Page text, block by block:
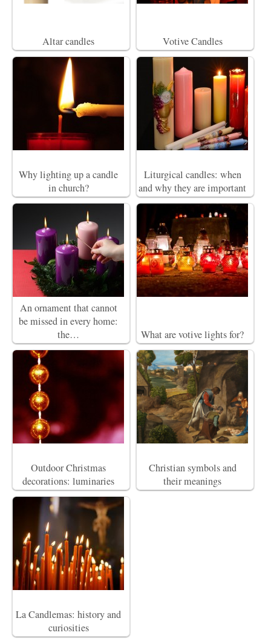
Altar candles Votive Candles
Why lighting up a candle
in church?
Liturgical candles: when
and why they are important
An ornament that cannot
be missed in every home:
the…
What are votive lights for?
Outdoor Christmas
decorations: luminaries
Christian symbols and
their meanings
La Candlemas: history and
curiosities